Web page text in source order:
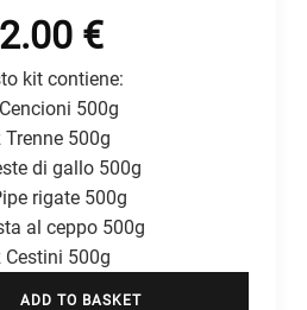
€
kit contiene:
500g
Trenne 500g
di gallo 500g
rigate 500g
al ceppo 500g
Cestini 500g
ADD TO BASKET